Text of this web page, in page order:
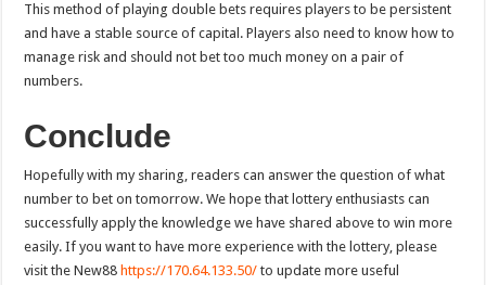
This method of playing double bets requires players to be persistent
and have a stable source of capital. Players also need to know how to
manage risk and should not bet too much money on a pair of
numbers.
Conclude
Hopefully with my sharing, readers can answer the question of what
number to bet on tomorrow. We hope that lottery enthusiasts can
successfully apply the knowledge we have shared above to win more
easily. If you want to have more experience with the lottery, please
visit the New88 https://170.64.133.50/ to update more useful